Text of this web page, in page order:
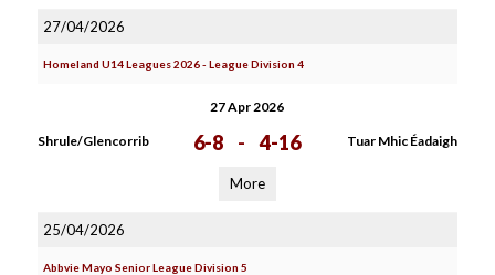
27/04/2026
Homeland U14 Leagues 2026 - League Division 4
27 Apr 2026
Shrule/Glencorrib 6-8 - 4-16 Tuar Mhic Éadaigh
More
25/04/2026
Abbvie Mayo Senior League Division 5